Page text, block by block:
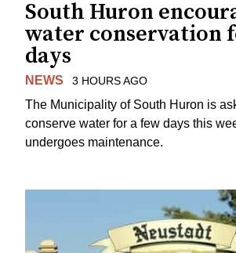
South Huron
water conservation
days
NEWS 3 HOURS AGO
The Municipality of South Huron is
conserve water for a few days this
undergoes maintenance.